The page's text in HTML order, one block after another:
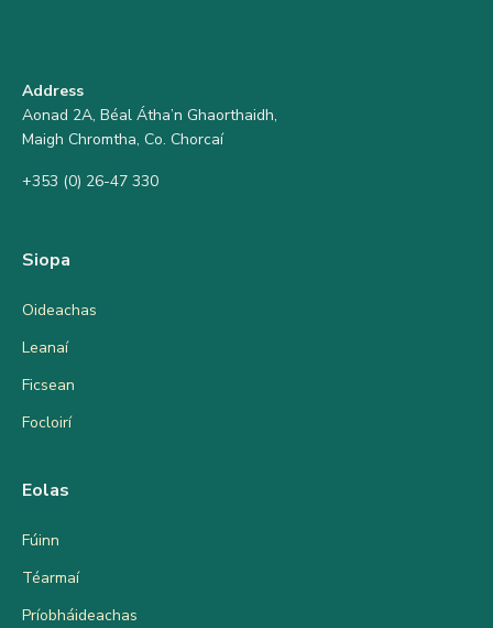
Address
Aonad 2A, Béal Átha’n Ghaorthaidh,
Maigh Chromtha, Co. Chorcaí
+353 (0) 26-47 330
Siopa
Oideachas
Leanaí
Ficsean
Focloirí
Eolas
Fúinn
Téarmaí
Príobháideachas